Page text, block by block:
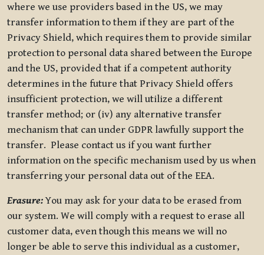
where we use providers based in the US, we may
transfer information to them if they are part of the
Privacy Shield, which requires them to provide similar
protection to personal data shared between the Europe
and the US, provided that if a competent authority
determines in the future that Privacy Shield offers
insufficient protection, we will utilize a different
transfer method; or (iv) any alternative transfer
mechanism that can under GDPR lawfully support the
transfer. Please contact us if you want further
information on the specific mechanism used by us when
transferring your personal data out of the EEA.
Erasure:You may ask for your data to be erased from
our system. We will comply with a request to erase all
customer data, even though this means we will no
longer be able to serve this individual as a customer,